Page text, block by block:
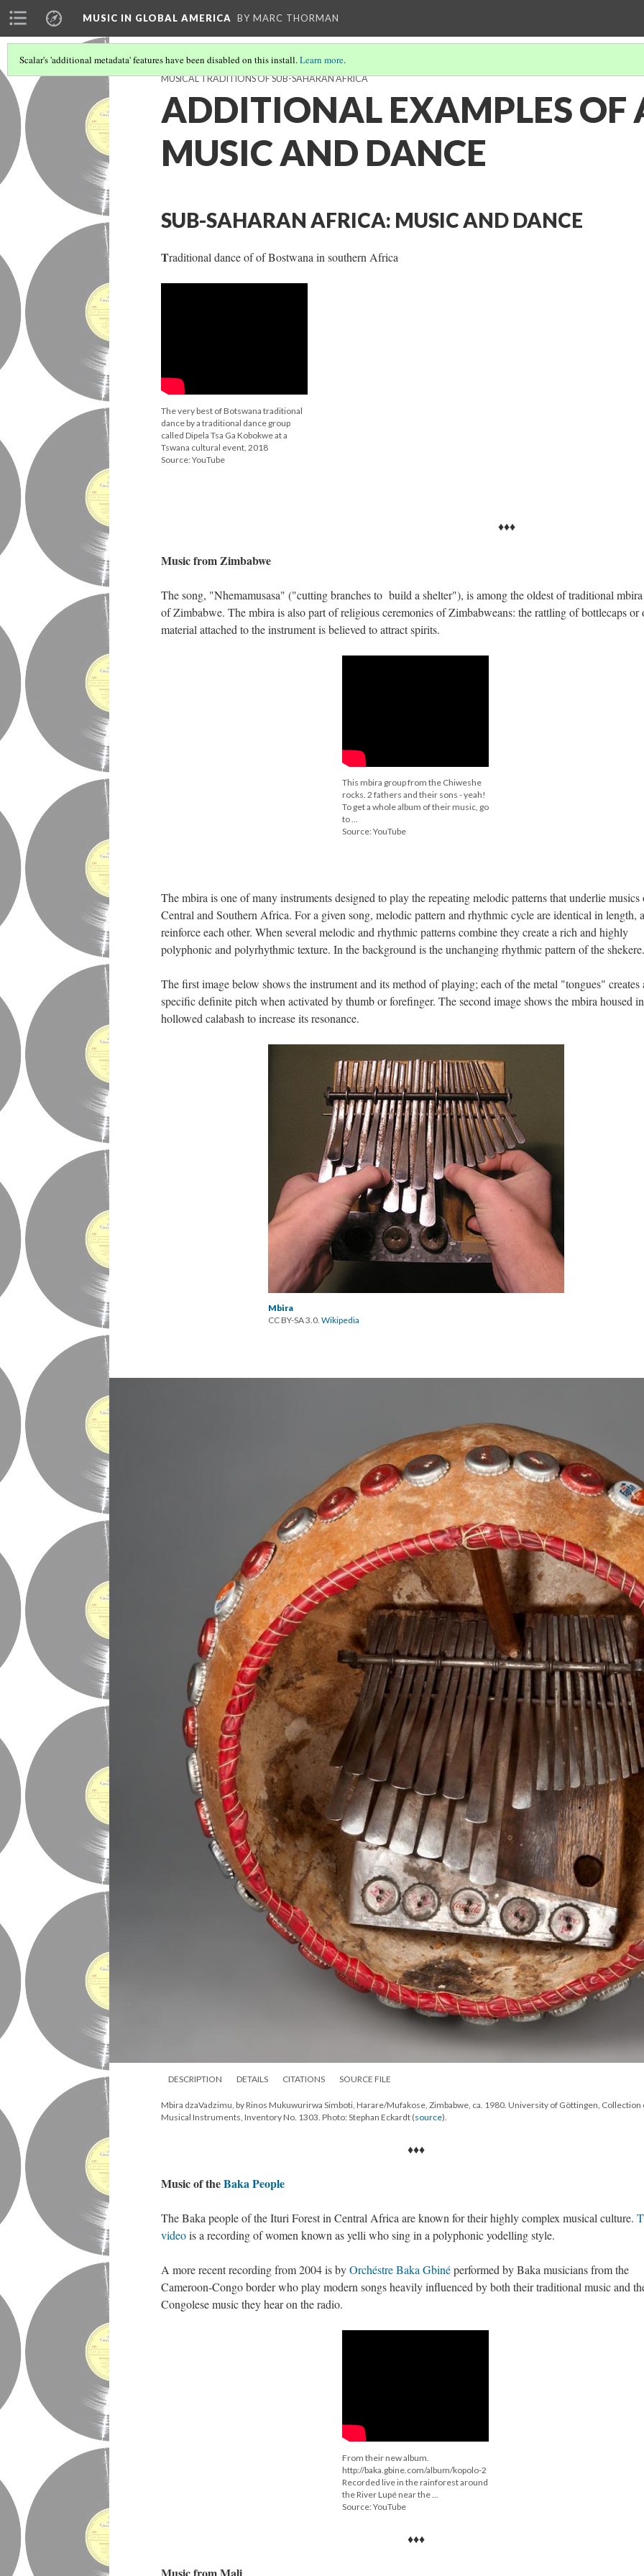
MUSIC IN GLOBAL AMERICA BY MARC THORMAN
Scalar's 'additional metadata' features have been disabled on this install.Learn more.
MUSICAL TRADITIONS OF SUB-SAHARAN AFRICA
ADDITIONAL EXAMPLES OF
MUSIC AND DANCE
SUB-SAHARAN AFRICA: MUSIC AND DANCE
Traditional dance of of Bostwana in southern Africa
The very best of Botswana traditional
dance by a traditional dance group
called Dipela Tsa Ga Kobokwe at a
Tswana cultural event, 2018
Source: YouTube
♦♦♦
Music from Zimbabwe
The song, "Nhemamusasa" ("cutting branches to build a shelter"), is among the oldest of traditional mbira
of Zimbabwe. The mbira is also part of religious ceremonies of Zimbabweans: the rattling of bottlecaps or
material attached to the instrument is believed to attract spirits.
This mbira group from the Chiweshe
rocks. 2 fathers and their sons - yeah!
To get a whole album of their music, go
to ...
Source: YouTube
The mbira is one of many instruments designed to play the repeating melodic patterns that underlie musics
Central and Southern Africa. For a given song, melodic pattern and rhythmic cycle are identical in length,
reinforce each other. When several melodic and rhythmic patterns combine they create a rich and highly
polyphonic and polyrhythmic texture. In the background is the unchanging rhythmic pattern of the shekere.
The first image below shows the instrument and its method of playing; each of the metal "tongues" creates
specific definite pitch when activated by thumb or forefinger. The second image shows the mbira housed
hollowed calabash to increase its resonance.
Mbira
CC BY-SA 3.0. Wikipedia
DESCRIPTION DETAILS CITATIONS SOURCE FILE
Mbira dzaVadzimu, by Rinos Mukuwurirwa Simboti, Harare/Mufakose, Zimbabwe, ca. 1980. University of Göttingen, Collection
Musical Instruments, Inventory No. 1303. Photo: Stephan Eckardt (source).
♦♦♦
Music of theBaka People
The Baka people of the Ituri Forest in Central Africa are known for their highly complex musical culture.
videois a recording of women known as yelli who sing in a polyphonic yodelling style.
A more recent recording from 2004 is byOrchéstre Baka Gbinéperformed by Baka musicians from the
Cameroon-Congo border who play modern songs heavily influenced by both their traditional music and
Congolese music they hear on the radio.
From their new album.
http://baka.gbine.com/album/kopolo-2
Recorded live in the rainforest around
the River Lupé near the ...
Source: YouTube
♦♦♦
Music from Mali